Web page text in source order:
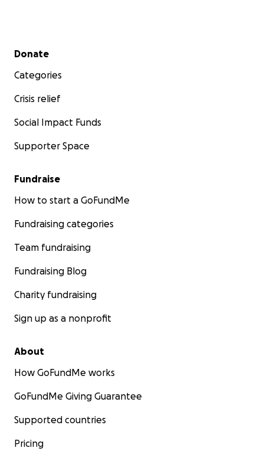
Secondary menu
Donate
Categories
Crisis relief
Social Impact Funds
Supporter Space
Fundraise
How to start a GoFundMe
Fundraising categories
Team fundraising
Fundraising Blog
Charity fundraising
Sign up as a nonprofit
About
How GoFundMe works
GoFundMe Giving Guarantee
Supported countries
Pricing